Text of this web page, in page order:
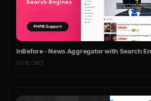
InBefore - News Aggregator with Search
13/01/2025